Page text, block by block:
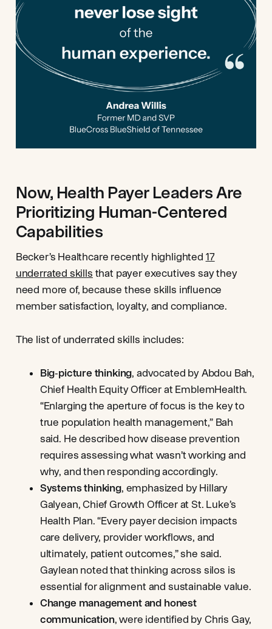
Now, Health Payer Leaders Are
Prioritizing Human-Centered
Capabilities
Becker’s Healthcare recently highlighted 17
underrated skills that payer executives say they
need more of, because these skills influence
member satisfaction, loyalty, and compliance.
The list of underrated skills includes:
Big‑picture thinking, advocated by Abdou Bah,
Chief Health Equity Officer at EmblemHealth.
“Enlarging the aperture of focus is the key to
true population health management,” Bah
said. He described how disease prevention
requires assessing what wasn’t working and
why, and then responding accordingly.
Systems thinking, emphasized by Hillary
Galyean, Chief Growth Officer at St. Luke’s
Health Plan. “Every payer decision impacts
care delivery, provider workflows, and
ultimately, patient outcomes,” she said.
Gaylean noted that thinking across silos is
essential for alignment and sustainable value.
Change management and honest
communication, were identified by Chris Gay,